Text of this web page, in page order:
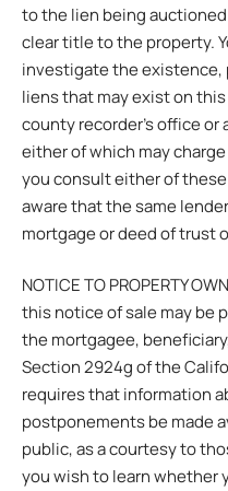
to the lien being
clear title to the property.
investigate the existence,
liens that may exist on
county recorder’s office
either of which may
you consult either of
aware that the same
mortgage or deed of trust
NOTICE TO PROPERTY
this notice of sale may be
the mortgagee,
Section 2924g of the
requires that information
postponements be made
public, as a courtesy to
you wish to learn whether